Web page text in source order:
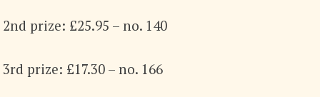
2nd prize: £25.95 – no. 140
3rd prize: £17.30 – no. 166